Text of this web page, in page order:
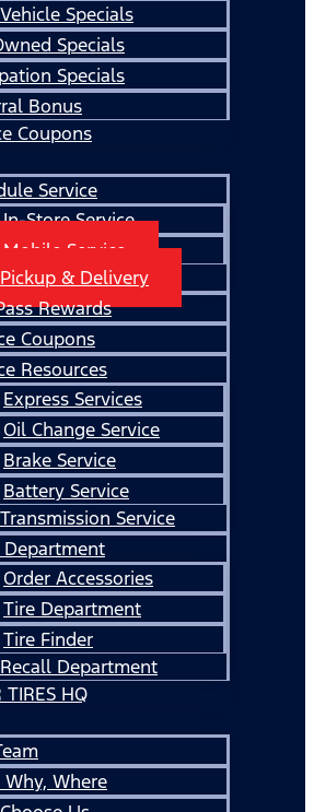
Specials
Specials
Specials
Bonus
Coupons
Service
In-Store Service
Mobile Service
Pickup & Delivery
Rewards
Coupons
Resources
Express Services
Oil Change Service
Brake Service
Battery Service
Transmission Service
Department
Order Accessories
Tire Department
Tire Finder
Recall Department
TIRES HQ
Where